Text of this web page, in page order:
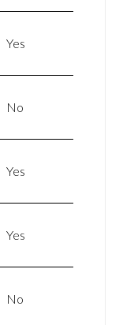
Yes
No
Yes
Yes
No